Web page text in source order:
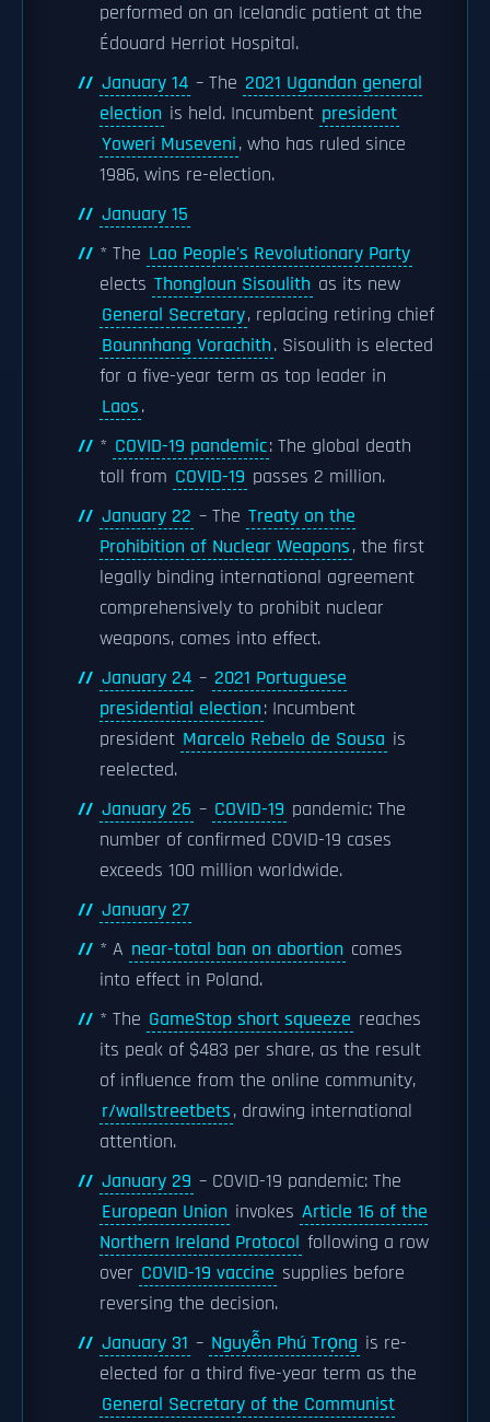
performed on an Icelandic patient at the
Édouard Herriot Hospital.
January 14 – The 2021 Ugandan general
election is held. Incumbent president
Yoweri Museveni, who has ruled since
1986, wins re-election.
January 15
* The Lao People's Revolutionary Party
elects Thongloun Sisoulith as its new
General Secretary, replacing retiring chief
Bounnhang Vorachith. Sisoulith is elected
for a five-year term as top leader in
Laos.
* COVID-19 pandemic: The global death
toll from COVID-19 passes 2 million.
January 22 – The Treaty on the
Prohibition of Nuclear Weapons, the first
legally binding international agreement
comprehensively to prohibit nuclear
weapons, comes into effect.
January 24 – 2021 Portuguese
presidential election: Incumbent
president Marcelo Rebelo de Sousa is
reelected.
January 26 – COVID-19 pandemic: The
number of confirmed COVID-19 cases
exceeds 100 million worldwide.
January 27
* A near-total ban on abortion comes
into effect in Poland.
* The GameStop short squeeze reaches
its peak of $483 per share, as the result
of influence from the online community,
r/wallstreetbets, drawing international
attention.
January 29 – COVID-19 pandemic: The
European Union invokes Article 16 of the
Northern Ireland Protocol following a row
over COVID-19 vaccine supplies before
reversing the decision.
January 31 – Nguyễn Phú Trọng is re-
elected for a third five-year term as the
General Secretary of the Communist